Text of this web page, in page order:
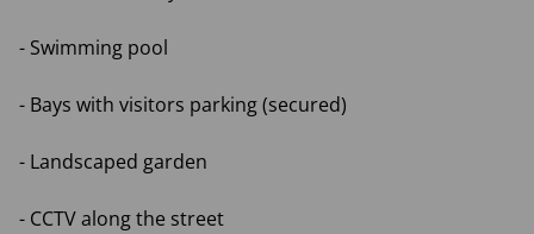
- Swimming pool
- Bays with visitors parking (secured)
- Landscaped garden
- CCTV along the street